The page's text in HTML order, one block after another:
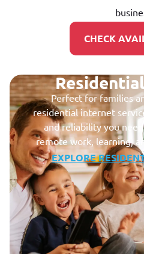
CHECK
Perfect for families
residential internet
and reliability you
remote work, learning,
EXPLORE